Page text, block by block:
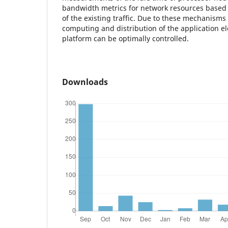
bandwidth metrics for network resources
of the existing traffic. Due to these
computing and distribution of the application
platform can be optimally controlled.
Downloads